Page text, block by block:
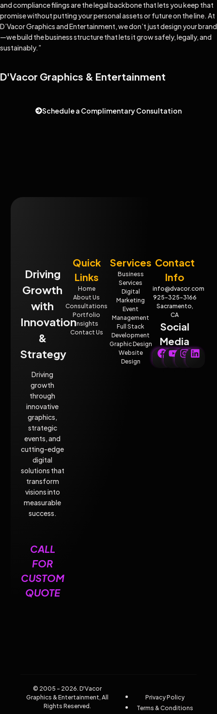
and compliance filings are the legal backbone that lets you keep that
promise without putting your personal assets or future on the line. At
D’Vacor Graphics and Entertainment, we don’t just design your brand
—we build the business structure that lets it grow safely, legally, and
sustainably.”
D'Vacor Graphics & Entertainment
Schedule a Complimentary Consultation
Driving
Growth
with
Innovation
&
Strategy
Driving
growth
through
innovative
graphics,
strategic
events, and
cutting-edge
digital
solutions that
transform
visions into
measurable
success.
CALL
FOR
CUSTOM
QUOTE
Quick
Links
Home
About Us
Consultations
Portfolio
Insights
Contact Us
Services
Business
Services
Digital
Marketing
Event
Management
Full Stack
Development
Graphic Design
Website
Design
Contact
Info
info@dvacor.com
925-325-3166
Sacramento,
CA
Social
Media
© 2005 - 2026. D'Vacor
Graphics & Entertainment, All
Rights Reserved.
Privacy Policy
Terms & Conditions